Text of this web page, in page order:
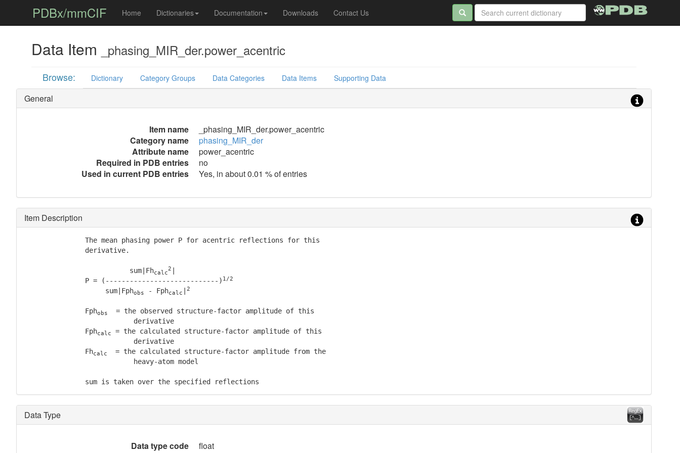
PDBx/mmCIF Home Dictionaries Documentation Downloads Contact Us
Data Item _phasing_MIR_der.power_acentric
Browse: Dictionary Category Groups Data Categories Data Items Supporting Data
General
Item name
_phasing_MIR_der.power_acentric
Category name
phasing_MIR_der
Attribute name
power_acentric
Required in PDB entries
no
Used in current PDB entries
Yes, in about 0.01 % of entries
Item Description
               The mean phasing power P for acentric reflections for this
               derivative.
                          sum|Fh
calc
2
               P = (----------------------------)
1/2
                    sum|Fph
obs - Fphcalc
2
               Fph
obs
  = the observed structure-factor amplitude of this
                           derivative
               Fph
calc
= the calculated structure-factor amplitude of this
                           derivative
               Fh
calc
  = the calculated structure-factor amplitude from the
                           heavy-atom model
               sum is taken over the specified reflections
Data Type
Data type code
float